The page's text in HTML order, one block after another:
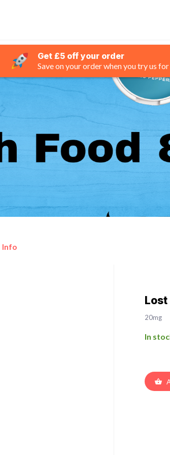
Get £5 off your order
Save on your order when you try us
Info
20mg
In